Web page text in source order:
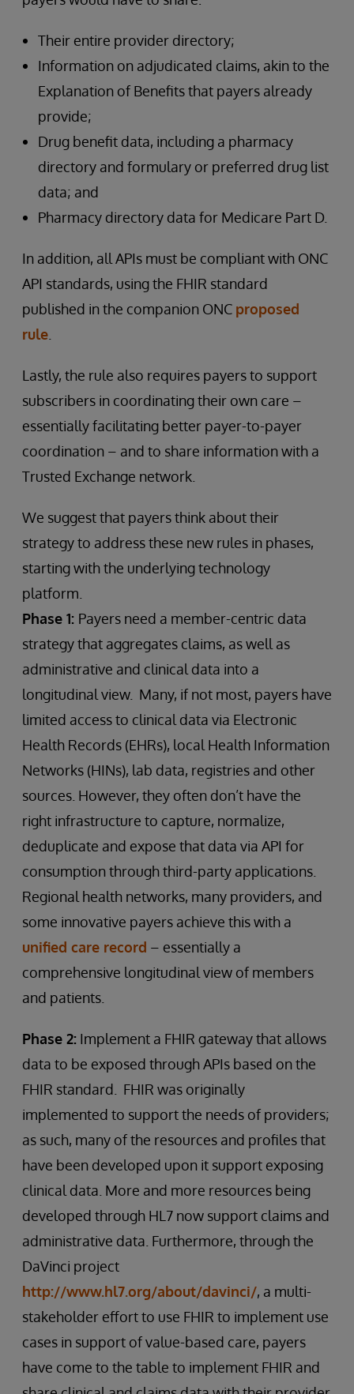
Their entire provider directory;
Information on adjudicated claims, akin to the
Explanation of Benefits that payers already
provide;
Drug benefit data, including a pharmacy
directory and formulary or preferred drug list
data; and
Pharmacy directory data for Medicare Part D.
In addition, all APIs must be compliant with ONC
API standards, using the FHIR standard
published in the companion ONC proposed
rule
Lastly, the rule also requires payers to support
subscribers in coordinating their own care –
essentially facilitating better payer-to-payer
coordination – and to share information with a
Trusted Exchange network.
We suggest that payers think about their
strategy to address these new rules in phases,
starting with the underlying technology
platform.
Phase 1: Payers need a member-centric data
strategy that aggregates claims, as well as
administrative and clinical data into a
longitudinal view. Many, if not most, payers have
limited access to clinical data via Electronic
Health Records (EHRs), local Health Information
Networks (HINs), lab data, registries and other
sources. However, they often don’t have the
right infrastructure to capture, normalize,
deduplicate and expose that data via API for
consumption through third-party applications.
Regional health networks, many providers, and
some innovative payers achieve this with a
unified care record – essentially a
comprehensive longitudinal view of members
and patients.
Phase 2: Implement a FHIR gateway that allows
data to be exposed through APIs based on the
FHIR standard. FHIR was originally
implemented to support the needs of providers;
as such, many of the resources and profiles that
have been developed upon it support exposing
clinical data. More and more resources being
developed through HL7 now support claims and
administrative data. Furthermore, through the
DaVinci project
http://www.hl7.org/about/davinci/, a multi-
stakeholder effort to use FHIR to implement use
cases in support of value-based care, payers
have come to the table to implement FHIR and